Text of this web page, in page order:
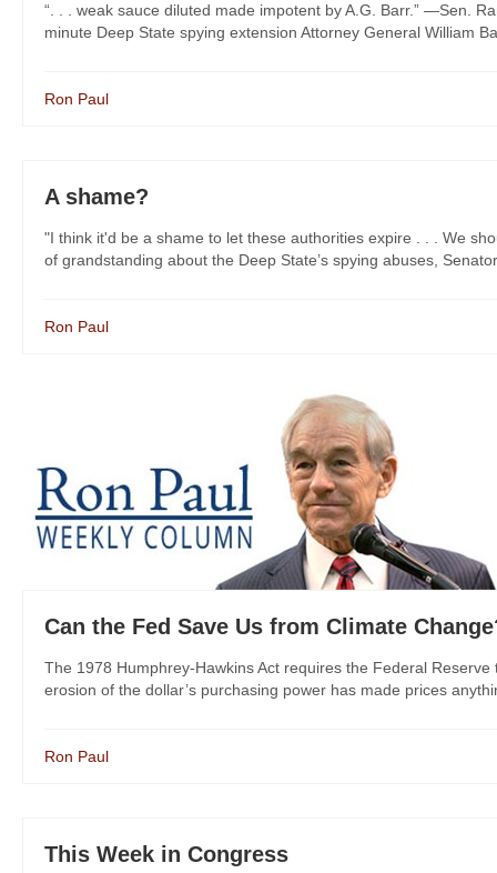
“. . . weak sauce diluted made impotent by A.G. Barr.” —Sen.
minute Deep State spying extension Attorney General William
Ron Paul
A shame?
"I think it'd be a shame to let these authorities expire . . . We
of grandstanding about the Deep State’s spying abuses,
Ron Paul
Can the Fed Save Us from Climate
The 1978 Humphrey-Hawkins Act requires the Federal
erosion of the dollar’s purchasing power has made prices
Ron Paul
This Week in Congress